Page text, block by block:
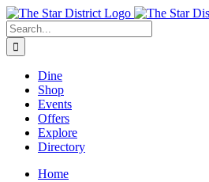
Skip
to
content
Search
for:
Dine
Shop
Events
Offers
Explore
Directory
Home